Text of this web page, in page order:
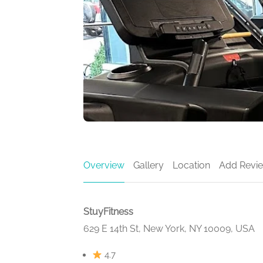
Overview Gallery Location Add
StuyFitness
629 E 14th St, New York, NY 10009, USA
4.7